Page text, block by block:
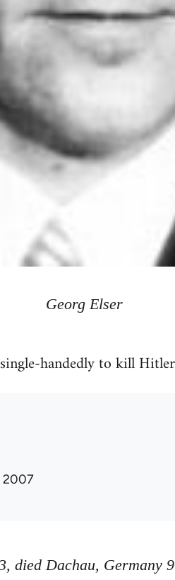
Georg Elser
handedly to kill
2007
died Dachau, Germany